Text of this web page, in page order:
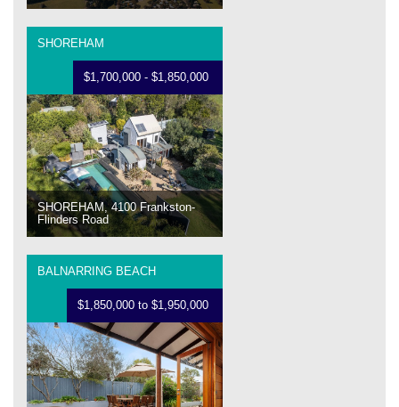
SHOREHAM
$1,700,000 - $1,850,000
SHOREHAM, 4100 Frankston-
Flinders Road
BALNARRING BEACH
$1,850,000 to $1,950,000